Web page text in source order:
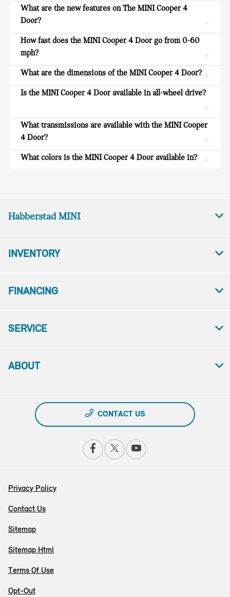
What are the new features on The MINI Cooper 4
Door?
How fast does the MINI Cooper 4 Door go from 0-60
mph?
What are the dimensions of the MINI Cooper 4 Door?
Is the MINI Cooper 4 Door available in all-wheel drive?
What transmissions are available with the MINI Cooper
4 Door?
What colors is the MINI Cooper 4 Door available in?
Habberstad MINI
INVENTORY
FINANCING
SERVICE
ABOUT
CONTACT US
Privacy Policy
Contact Us
Sitemap
Sitemap Html
Terms Of Use
Opt-Out